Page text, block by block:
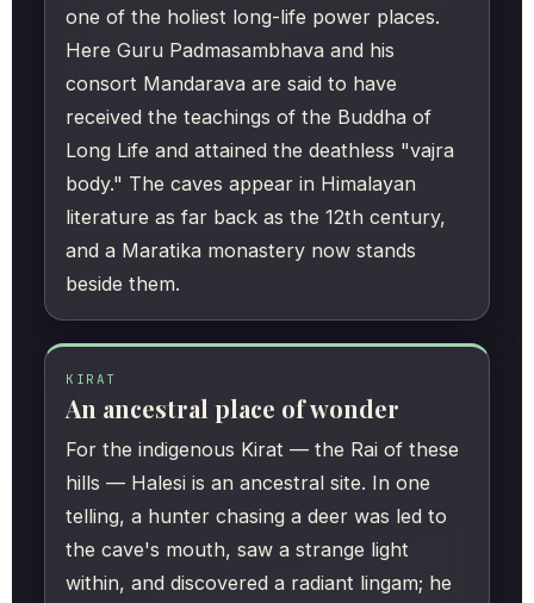
one of the holiest long-life power places.
Here Guru Padmasambhava and his
consort Mandarava are said to have
received the teachings of the Buddha of
Long Life and attained the deathless "vajra
body." The caves appear in Himalayan
literature as far back as the 12th century,
and a Maratika monastery now stands
beside them.
KIRAT
An ancestral place of wonder
For the indigenous Kirat — the Rai of these
hills — Halesi is an ancestral site. In one
telling, a hunter chasing a deer was led to
the cave's mouth, saw a strange light
within, and discovered a radiant lingam; he